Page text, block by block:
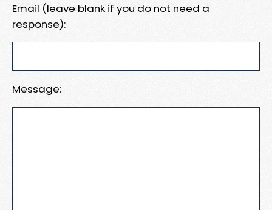
Email (leave blank if you do not need a
response):
Message: